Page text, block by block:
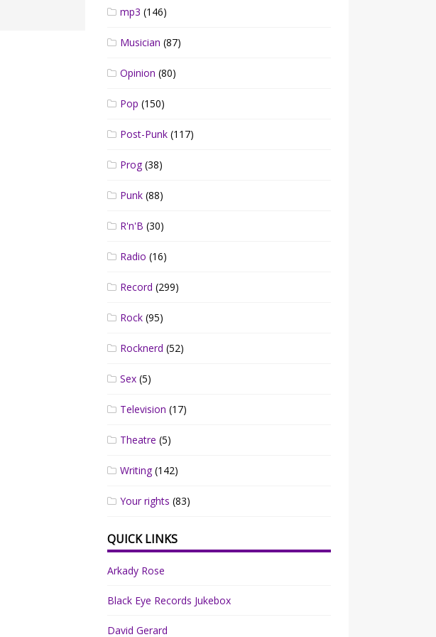
mp3 (146)
Musician (87)
Opinion (80)
Pop (150)
Post-Punk (117)
Prog(38)
Punk (88)
R'n'B (30)
Radio (16)
Record (299)
Rock (95)
Rocknerd (52)
Sex (5)
Television (17)
Theatre (5)
Writing(142)
Your rights (83)
QUICK LINKS
Arkady Rose
Black Eye Records Jukebox
David Gerard